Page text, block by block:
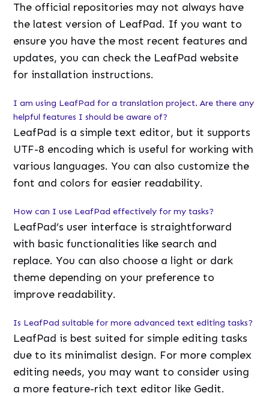
The official repositories may not always have
the latest version of LeafPad. If you want to
ensure you have the most recent features and
updates, you can check the LeafPad website
for installation instructions.
I am using LeafPad for a translation project. Are there any
helpful features I should be aware of?
LeafPad is a simple text editor, but it supports
UTF-8 encoding which is useful for working with
various languages. You can also customize the
font and colors for easier readability.
How can I use LeafPad effectively for my tasks?
LeafPad’s user interface is straightforward
with basic functionalities like search and
replace. You can also choose a light or dark
theme depending on your preference to
improve readability.
Is LeafPad suitable for more advanced text editing tasks?
LeafPad is best suited for simple editing tasks
due to its minimalist design. For more complex
editing needs, you may want to consider using
a more feature-rich text editor like Gedit.